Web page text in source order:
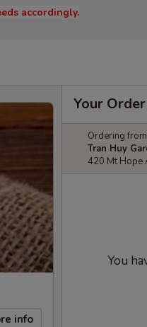
accordingly.
info
Your Order
Ordering
Tran Huy
420 Mt Hope
You